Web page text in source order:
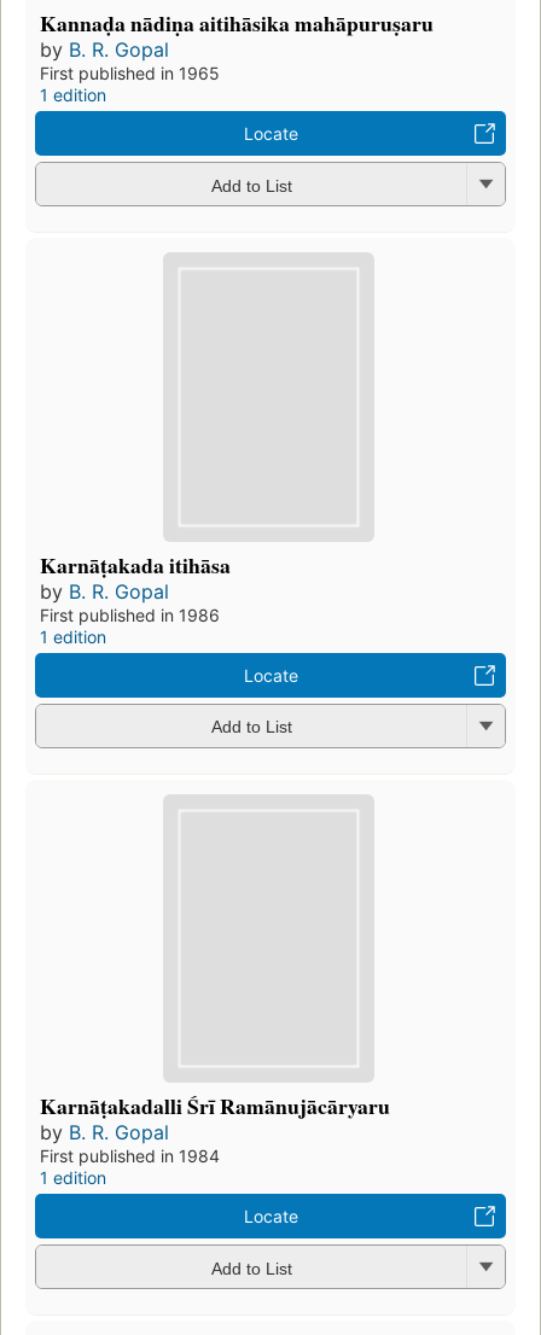
Kannaḍa nādiṇa aitihāsika mahāpuruṣaru
by B. R. Gopal
First published in 1965
1 edition
Locate
Add to List
Karnāṭakada itihāsa
by B. R. Gopal
First published in 1986
1 edition
Locate
Add to List
Karnāṭakadalli Śrī Ramānujācāryaru
by B. R. Gopal
First published in 1984
1 edition
Locate
Add to List